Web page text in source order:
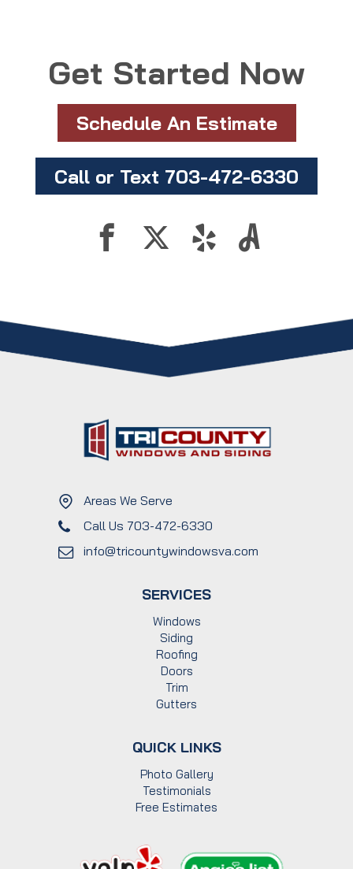
Get Started Now
Schedule An Estimate
Call or Text 703-472-6330
Areas We Serve
Call Us 703-472-6330
info@tricountywindowsva.com
SERVICES
Windows
Siding
Roofing
Doors
Trim
Gutters
QUICK LINKS
Photo Gallery
Testimonials
Free Estimates